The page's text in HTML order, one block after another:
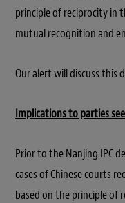
principle of reciprocity in
mutual recognition and
Our alert will discuss this
Implications to parties
Prior to the Nanjing IPC
cases of Chinese courts
based on the principle of